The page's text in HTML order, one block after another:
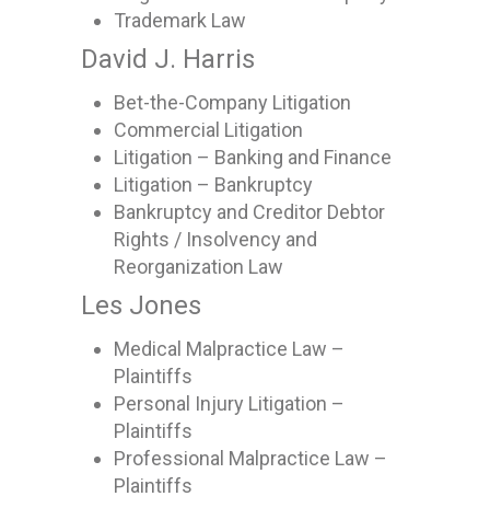
Trademark Law
David J. Harris
Bet-the-Company Litigation
Commercial Litigation
Litigation – Banking and Finance
Litigation – Bankruptcy
Bankruptcy and Creditor Debtor
Rights / Insolvency and
Reorganization Law
Les Jones
Medical Malpractice Law –
Plaintiffs
Personal Injury Litigation –
Plaintiffs
Professional Malpractice Law –
Plaintiffs